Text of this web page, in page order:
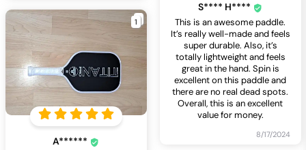
S**** H****
This is an awesome paddle.
It’s really well-made and feels
super durable. Also, it’s
totally lightweight and feels
great in the hand. Spin is
excellent on this paddle and
there are no real dead spots.
Overall, this is an excellent
value for money.
8/17/2024
A******